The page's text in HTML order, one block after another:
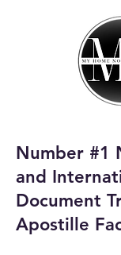
My
Email:
Number #1
and
Document
Apostille